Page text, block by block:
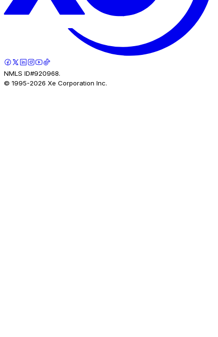
NMLS ID#920968.
© 1995-2026 Xe Corporation Inc.